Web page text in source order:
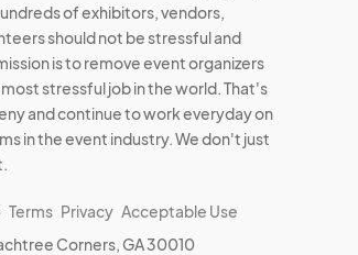
of exhibitors, vendors,
should not be stressful and
is to remove event organizers
stressful job in the world. That's
and continue to work everyday on
in the event industry. We don't just
Terms Privacy Acceptable Use
Corners, GA 30010